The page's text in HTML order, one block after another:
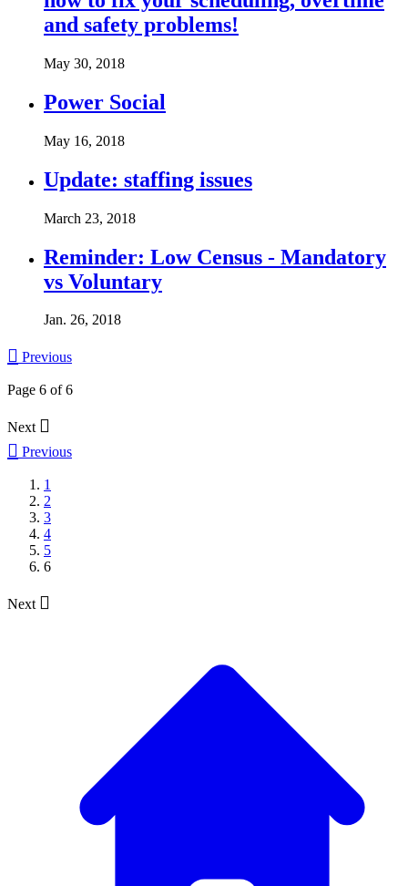
and safety problems!
May 30, 2018
Power Social
May 16, 2018
Update: staffing issues
March 23, 2018
Reminder: Low Census - Mandatory
vs Voluntary
Jan. 26, 2018
 Previous
Page 6 of 6
Next 
 Previous
1
2
3
4
5
6
Next 